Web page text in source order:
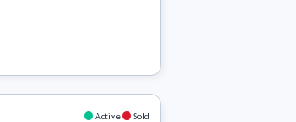
Active Sold